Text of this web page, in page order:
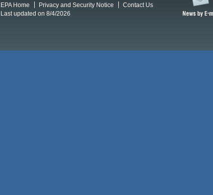
EPA Home Privacy and Security Notice
Contact Us
Last updated on 8/4/2026